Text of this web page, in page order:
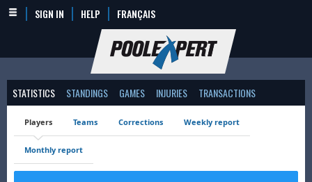
SIGN IN HELP FRANÇAIS
STATISTICS STANDINGS GAMES INJURIES TRANSACTIONS
Players Teams Corrections Weekly report
Monthly report